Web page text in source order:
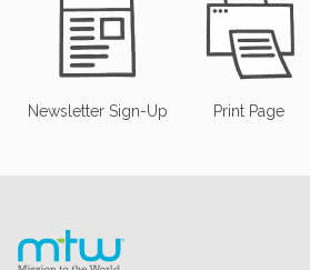
Newsletter Sign-Up Print Page